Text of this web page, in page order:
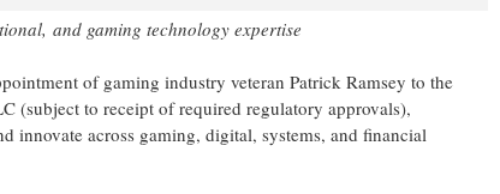
and gaming technology expertise
of gaming industry veteran Patrick Ramsey to the
(subject to receipt of required regulatory approvals),
innovate across gaming, digital, systems, and financial